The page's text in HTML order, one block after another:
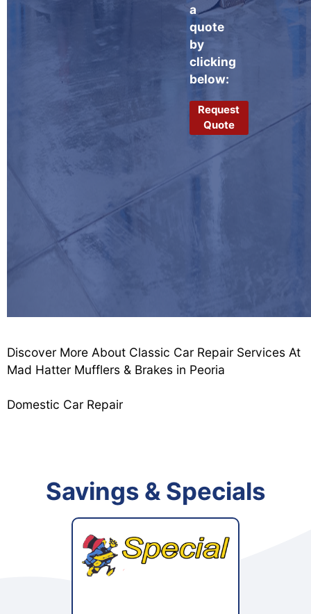
a
quote
by
clicking
below:
Request
Quote
Discover More About Classic Car Repair Services At
Mad Hatter Mufflers & Brakes in Peoria
Domestic Car Repair
Savings & Specials